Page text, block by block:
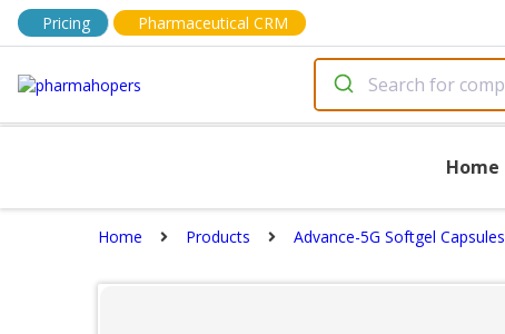
Pricing Pharmaceutical CRM
Home
Home Products Advance-5G Softgel Capsules